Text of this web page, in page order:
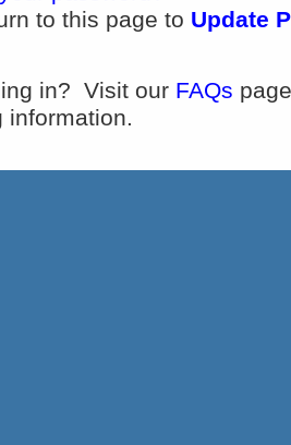
to this page to Update
in? Visit our FAQs
information.